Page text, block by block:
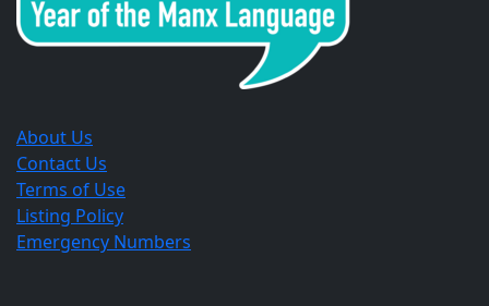
About Us
Contact Us
Terms of Use
Listing Policy
Emergency Numbers